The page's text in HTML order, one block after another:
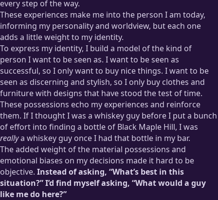
every step of the way.
These experiences make me into the person I am today,
informing my personality and worldview, but each one
adds a little weight to my identity.
To express my identity, I build a model of the kind of
person I want to be seen as. I want to be seen as
successful, so I only want to buy nice things. I want to be
seen as discerning and stylish, so I only buy clothes and
furniture with designs that have stood the test of time.
These possessions echo my experiences and reinforce
them. If I thought I was a whiskey guy before I put a bunch
of effort into finding a bottle of Black Maple Hill, I was
reallya whiskey guy once I had that bottle in my bar.
The added weight of the material possessions and
emotional biases on my decisions made it hard to be
objective. Instead of asking, “What’s best in this
situation?” I’d find myself asking, “What would a guy
like me do here?”